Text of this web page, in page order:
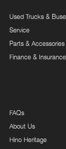
Used Trucks &
Service
Parts & Accessories
Finance & Insurance
FAQs
About Us
Hino Heritage